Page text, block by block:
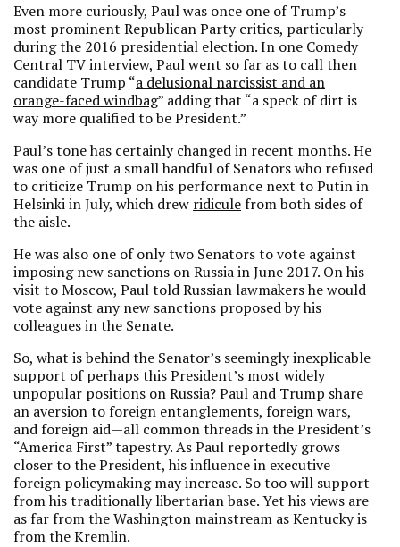
Even more curiously, Paul was once one of Trump’s
most prominent Republican Party critics, particularly
during the 2016 presidential election. In one Comedy
Central TV interview, Paul went so far as to call then
candidate Trump “a delusional narcissist and an
orange-faced windbag” adding that “a speck of dirt is
way more qualified to be President.”
Paul’s tone has certainly changed in recent months. He
was one of just a small handful of Senators who refused
to criticize Trump on his performance next to Putin in
Helsinki in July, which drew ridicule from both sides of
the aisle.
He was also one of only two Senators to vote against
imposing new sanctions on Russia in June 2017. On his
visit to Moscow, Paul told Russian lawmakers he would
vote against any new sanctions proposed by his
colleagues in the Senate.
So, what is behind the Senator’s seemingly inexplicable
support of perhaps this President’s most widely
unpopular positions on Russia? Paul and Trump share
an aversion to foreign entanglements, foreign wars,
and foreign aid—all common threads in the President’s
“America First” tapestry. As Paul reportedly grows
closer to the President, his influence in executive
foreign policymaking may increase. So too will support
from his traditionally libertarian base. Yet his views are
as far from the Washington mainstream as Kentucky is
from the Kremlin.